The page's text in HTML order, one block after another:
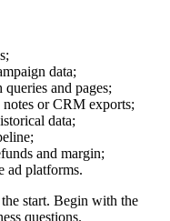
data;
and pages;
or CRM exports;
data;
and margin;
ad platforms.
start. Begin with the
questions.